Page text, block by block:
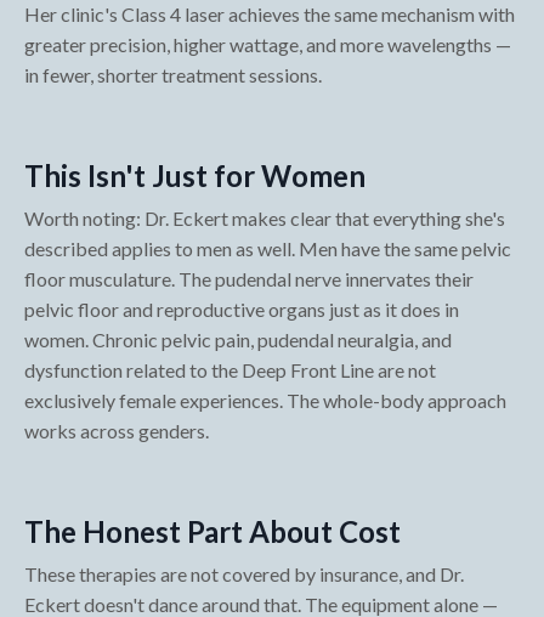
Her clinic's Class 4 laser achieves the same mechanism with
greater precision, higher wattage, and more wavelengths —
in fewer, shorter treatment sessions.
This Isn't Just for Women
Worth noting: Dr. Eckert makes clear that everything she's
described applies to men as well. Men have the same pelvic
floor musculature. The pudendal nerve innervates their
pelvic floor and reproductive organs just as it does in
women. Chronic pelvic pain, pudendal neuralgia, and
dysfunction related to the Deep Front Line are not
exclusively female experiences. The whole-body approach
works across genders.
The Honest Part About Cost
These therapies are not covered by insurance, and Dr.
Eckert doesn't dance around that. The equipment alone —